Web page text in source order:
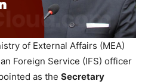
of External Affairs (MEA)
Foreign Service (IFS) officer
as the Secretary